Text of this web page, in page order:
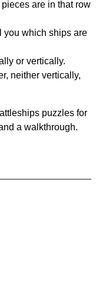
are in that row
you which ships are
or vertically.
neither vertically,
puzzles for
a walkthrough.